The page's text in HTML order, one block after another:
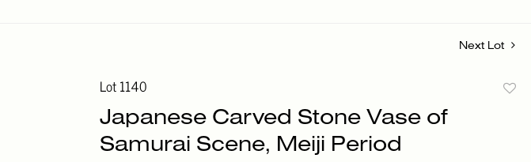
Next Lot
Lot 1140
Japanese Carved Stone Vase of
Samurai Scene, Meiji Period